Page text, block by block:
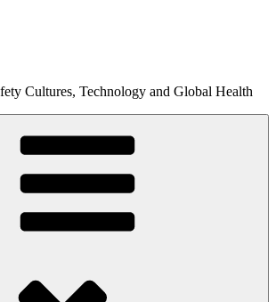
Cultures, Technology and Global Health